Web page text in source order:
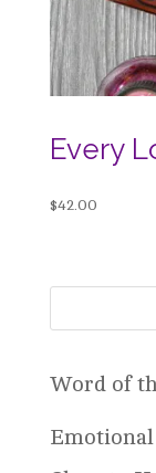
Every
$42.00
Word of
Emotional